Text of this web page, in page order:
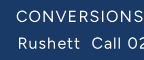
Rushett Call